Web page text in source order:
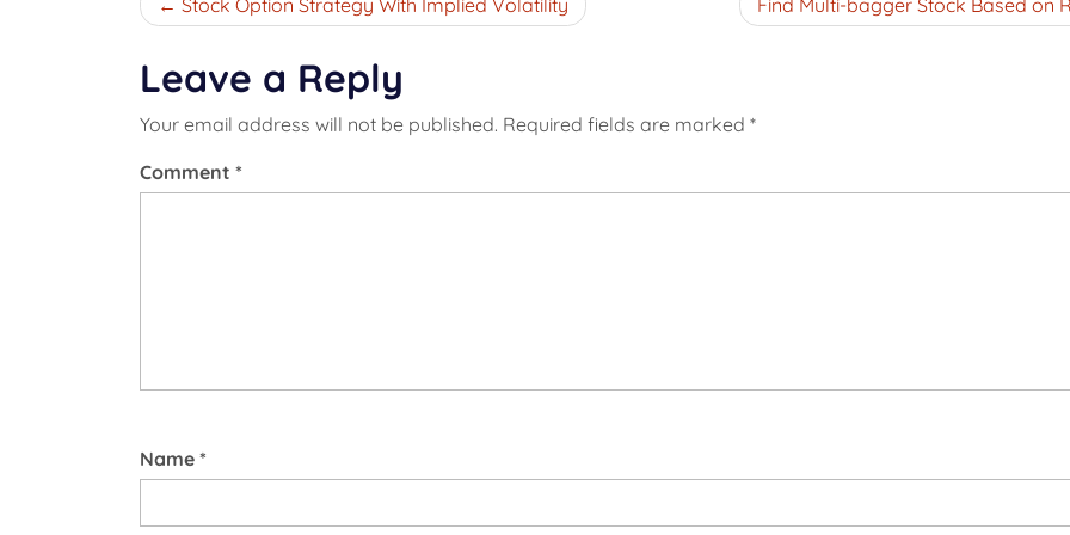
Stock Option Strategy With Implied Volatility Find Multi-bagger Stock Based on
Leave a Reply
Your email address will not be published. Required fields are marked *
Comment *
Name *